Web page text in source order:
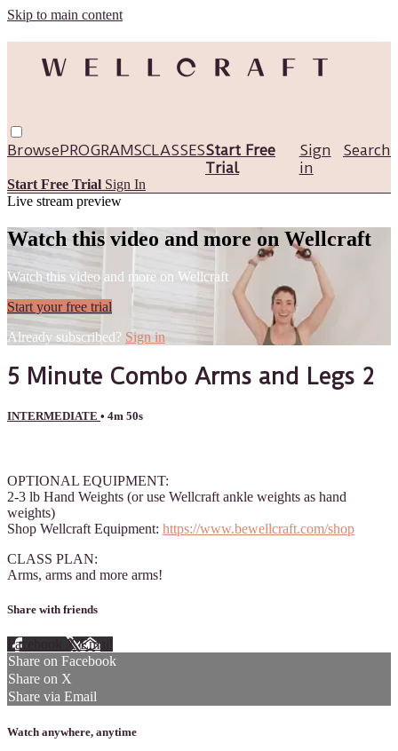
Skip to main content
Browse Search
PROGRAMSCLASSESStart Free
Trial
Sign
in
Start Free Trial Sign In
Live stream preview
Watch this video and more on Wellcraft
Watch this video and more on Wellcraft
Start your free trial
Already subscribed? Sign in
5 Minute Combo Arms and Legs 2
INTERMEDIATE • 4m 50s
OPTIONAL EQUIPMENT:
2-3 lb Hand Weights (or use Wellcraft ankle weights as hand
weights)
Shop Wellcraft Equipment: https://www.bewellcraft.com/shop
CLASS PLAN:
Arms, arms and more arms!
Share with friends
Facebook XEmail
Share on Facebook
Share on X
Share via Email
Watch anywhere, anytime